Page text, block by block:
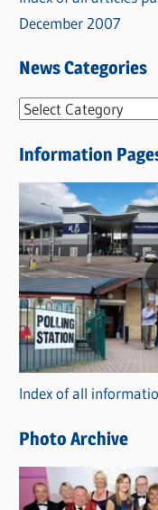
December 2007
News Categories
N
w
s
C
a
t
e
g
o
r
i
s
Information
Index of all
Photo Archive